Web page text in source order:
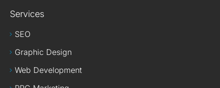
Services
SEO
Graphic Design
Web Development